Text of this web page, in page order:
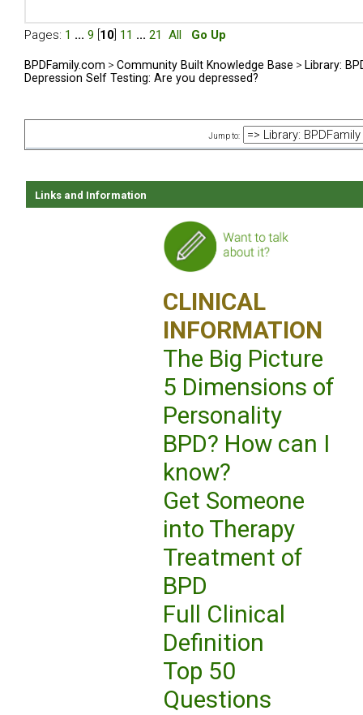
Pages: 1 ... 9 10 11 ... 21 All Go Up
BPDFamily.com > Community Built Knowledge Base > Library:
Depression Self Testing: Are you depressed?
Jump to:
Links and Information
CLINICAL
INFORMATION
The Big Picture
5 Dimensions of
Personality
BPD? How can I
know?
Get Someone
into Therapy
Treatment of
BPD
Full Clinical
Definition
Top 50
Questions